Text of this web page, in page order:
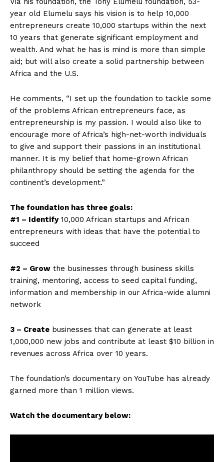
year old Elumelu says his vision is to help 10,000
entrepreneurs create 10,000 startups within the next
10 years that generate significant employment and
wealth. And what he has is mind is more than simple
aid; but will also create a solid partnership between
Africa and the U.S.
He comments, “I set up the foundation to tackle some
of the problems African entrepreneurs face, as
entrepreneurship is my passion. I would also like to
encourage more of Africa’s high-net-worth individuals
to give and support their passions in an institutional
manner. It is my belief that home-grown African
philanthropy should be setting the agenda for the
continent’s development.”
The foundation has three goals:
#1 – Identify10,000 African startups and African
entrepreneurs with ideas that have the potential to
succeed
#2 – Grow the businesses through business skills
training, mentoring, access to seed capital funding,
information and membership in our Africa-wide alumni
network
3 – Create businesses that can generate at least
1,000,000 new jobs and contribute at least $10 billion in
revenues across Africa over 10 years.
The foundation’s documentary on YouTube has already
garned more than 1 million views.
Watch the documentary below: